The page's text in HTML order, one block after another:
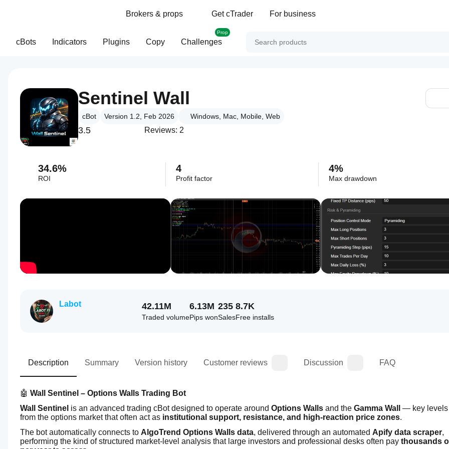
Brokers & props Get cTrader For business
cBots Indicators Plugins Copy Challenges
Prop
Sentinel Wall
cBot Version 1.2, Feb 2026 Windows, Mac, Mobile, Web
3.5 Reviews: 2
34.6%
ROI
4
Profit factor
4%
Max drawdown
Labot 42.11M
Traded volume
6.13M
Pips won
235
Sales
8.7K
Free installs
Description Summary Version history Customer reviews Discussion FAQ
🤖 Wall Sentinel – Options Walls Trading Bot
Wall Sentinel is an advanced trading cBot designed to operate around Options Walls and the Gamma Wall
— key levels
from the options market that often act as institutional support, resistance, and high-reaction price zones.
The bot automatically connects to AlgoTrend Options Walls data, delivered through an automated Apify data scraper,
performing the kind of structured market-level analysis that large investors and professional desks often pay thousands